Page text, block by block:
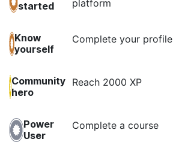
started
platform
Know
yourself
Complete your profile
Community
hero
Reach 2000 XP
Power
User
Complete a course